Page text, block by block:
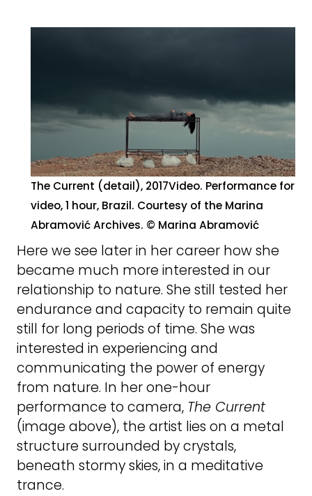
The Current (detail), 2017Video. Performance for
video, 1 hour, Brazil. Courtesy of the Marina
Abramović Archives. © Marina Abramović
Here we see later in her career how she
became much more interested in our
relationship to nature. She still tested her
endurance and capacity to remain quite
still for long periods of time. She was
interested in experiencing and
communicating the power of energy
from nature. In her one-hour
performance to camera, The Current
(image above), the artist lies on a metal
structure surrounded by crystals,
beneath stormy skies, in a meditative
trance.